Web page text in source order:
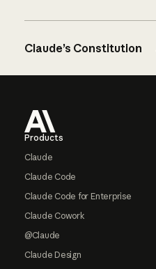
Claude’s Constitution
Products
Claude
Claude Code
Claude Code for Enterprise
Claude Cowork
@Claude
Claude Design